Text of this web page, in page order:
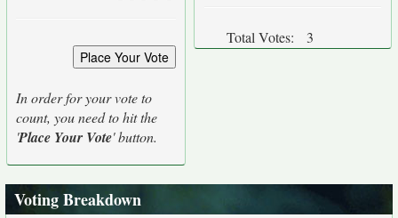
In order for your vote to
count, you need to hit the
'Place Your Vote' button.
Total Votes: 3
Voting Breakdown